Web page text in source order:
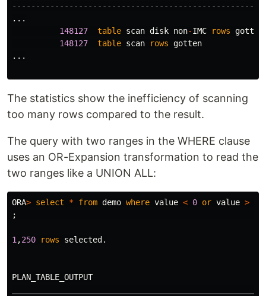
...
148127
table scan disk non-IMC rows gotten
148127
table scan rows gotten
...
The statistics show the inefficiency of scanning
too many rows compared to the result.
The query with two ranges in the WHERE clause
uses an OR-Expansion transformation to read the
two ranges like a UNION ALL:
ORA> select * from demo where value < 0 or value >
;
1 ,250 rows selected .
PLAN_TABLE_OUTPUT